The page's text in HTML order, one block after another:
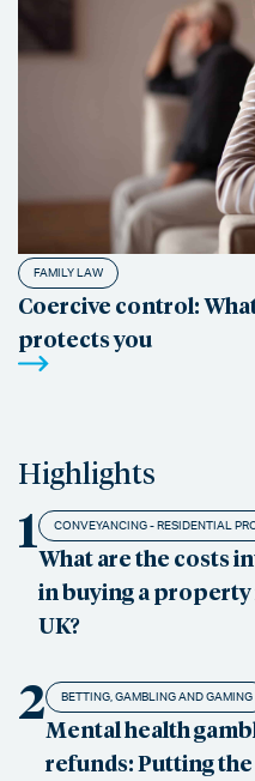
FAMILY LAW
Coercive control:
protects you
Highlights
1 CONVEYANCING - RESIDENTIAL
What are the costs
in buying a property
UK?
2 BETTING, GAMBLING AND GAMING
Mental health
refunds: Putting the